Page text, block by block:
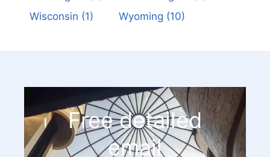
Wisconsin (1) Wyoming (10)
Free detailed
email